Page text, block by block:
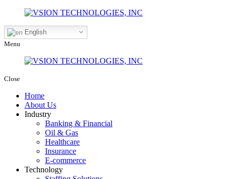
English
Menu
Close
Home
About Us
Industry
Banking & Financial
Oil & Gas
Healthcare
Insurance
E-commerce
Technology